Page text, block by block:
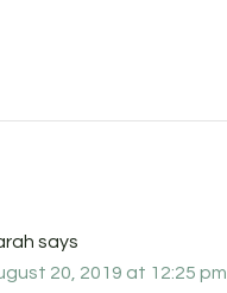
says
20, 2019 at 12:25 pm